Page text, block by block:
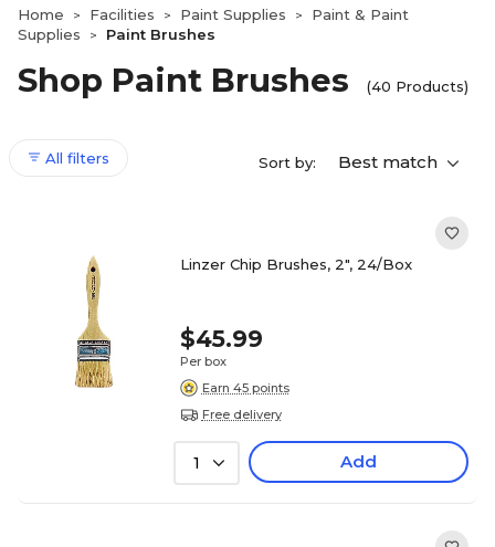
Home
> Facilities > Paint Supplies >
Paint & Paint
Supplies
> Paint Brushes
Shop Paint Brushes (40 Products)
All filters Sort by: Best match
Linzer Chip Brushes, 2", 24/Box
$45.99
Per box
Earn 45 points
Free delivery
1 Add